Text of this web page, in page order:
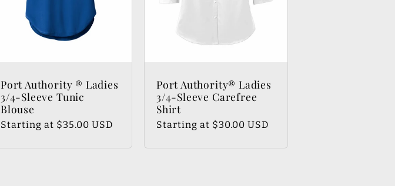
Port Authority ® Ladies
3/4-Sleeve Tunic
Blouse
Regular
Starting at $35.00 USD
Port Authority® Ladies
3/4-Sleeve Carefree
Shirt
Regular
Starting at $30.00 USD